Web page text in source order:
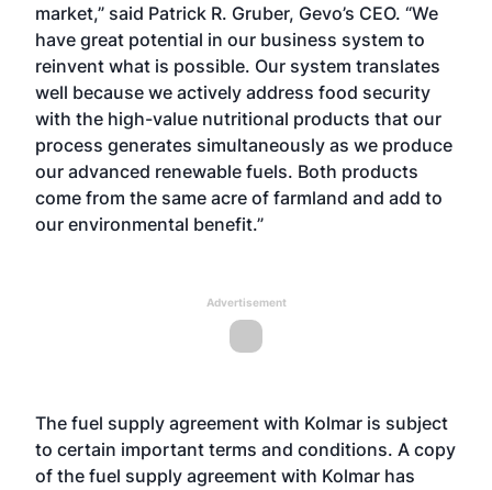
market,” said Patrick R. Gruber, Gevo’s CEO. “We
have great potential in our business system to
reinvent what is possible. Our system translates
well because we actively address food security
with the high-value nutritional products that our
process generates simultaneously as we produce
our advanced renewable fuels. Both products
come from the same acre of farmland and add to
our environmental benefit.”
Advertisement
The fuel supply agreement with Kolmar is subject
to certain important terms and conditions. A copy
of the fuel supply agreement with Kolmar has